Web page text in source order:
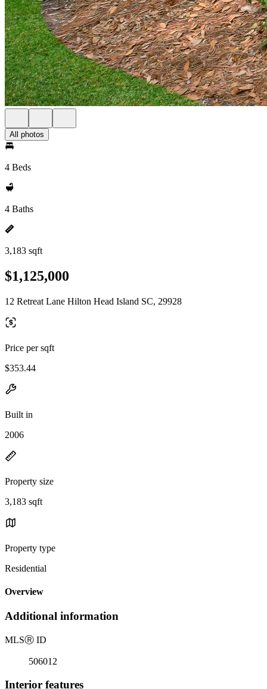
All photos
4 Beds
4 Baths
3,183 sqft
$1,125,000
12 Retreat Lane Hilton Head Island SC, 29928
Price per sqft
$353.44
Built in
2006
Property size
3,183 sqft
Property type
Residential
Overview
Additional information
MLSⓇ ID
506012
Interior features